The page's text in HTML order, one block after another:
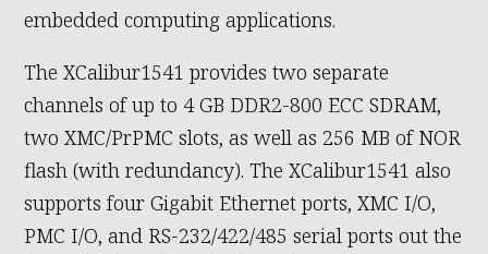
embedded computing applications.
The XCalibur1541 provides two separate
channels of up to 4 GB DDR2-800 ECC SDRAM,
two XMC/PrPMC slots, as well as 256 MB of NOR
flash (with redundancy). The XCalibur1541 also
supports four Gigabit Ethernet ports, XMC I/O,
PMC I/O, and RS-232/422/485 serial ports out the